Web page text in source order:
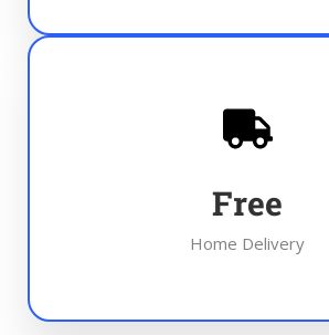
Free
Home Delivery